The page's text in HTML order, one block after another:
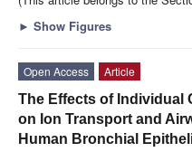
► Show Figures
Open Access
Article
The Effects of Individual
on Ion Transport and
Human Bronchial